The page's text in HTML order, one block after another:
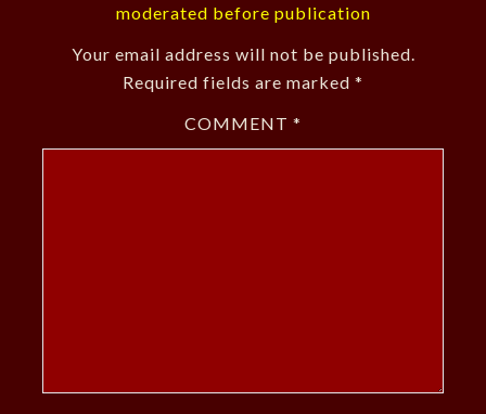
moderated before publication
Your email address will not be published.
Required fields are marked *
COMMENT *